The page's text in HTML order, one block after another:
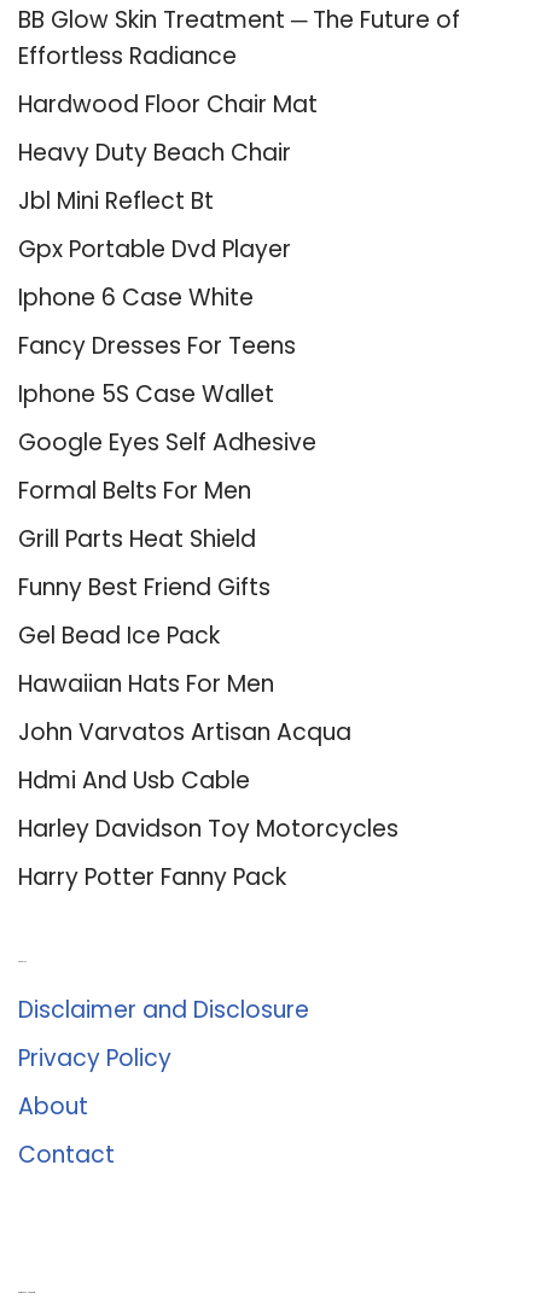
BB Glow Skin Treatment ─ The Future of
Effortless Radiance
Hardwood Floor Chair Mat
Heavy Duty Beach Chair
Jbl Mini Reflect Bt
Gpx Portable Dvd Player
Iphone 6 Case White
Fancy Dresses For Teens
Iphone 5S Case Wallet
Google Eyes Self Adhesive
Formal Belts For Men
Grill Parts Heat Shield
Funny Best Friend Gifts
Gel Bead Ice Pack
Hawaiian Hats For Men
John Varvatos Artisan Acqua
Hdmi And Usb Cable
Harley Davidson Toy Motorcycles
Harry Potter Fanny Pack
Disclaimer and Disclosure
Privacy Policy
About
Contact